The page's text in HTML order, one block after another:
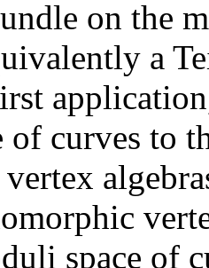
on the
a
of curves to
space of